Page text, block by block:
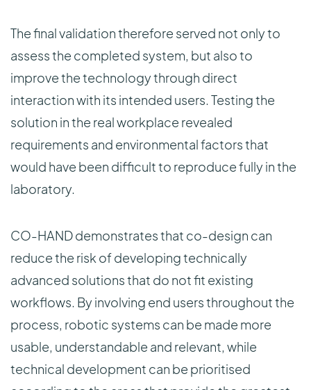
The final validation therefore served not only to
assess the completed system, but also to
improve the technology through direct
interaction with its intended users. Testing the
solution in the real workplace revealed
requirements and environmental factors that
would have been difficult to reproduce fully in the
laboratory.
CO-HAND demonstrates that co-design can
reduce the risk of developing technically
advanced solutions that do not fit existing
workflows. By involving end users throughout the
process, robotic systems can be made more
usable, understandable and relevant, while
technical development can be prioritised